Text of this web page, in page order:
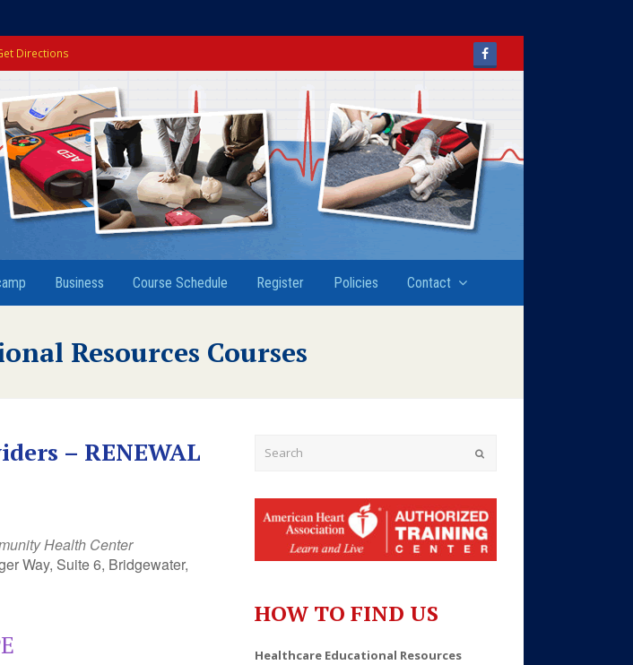
Directions Facebook
Business Course Schedule Register Policies Contact
Resources Courses
– RENEWAL
Outlook Live
Health Center
Way, Suite 6, Bridgewater,
HOW TO FIND US
Healthcare Educational Resources